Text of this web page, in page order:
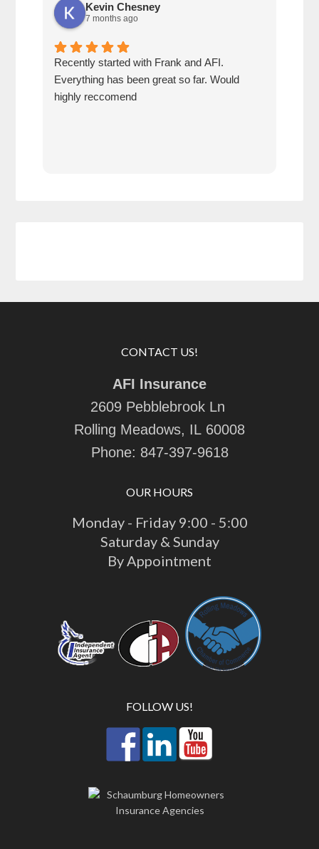
Kevin Chesney
7 months ago
Recently started with Frank and AFI.
Everything has been great so far. Would
highly reccomend
CONTACT US!
AFI Insurance
2609 Pebblebrook Ln
Rolling Meadows, IL 60008
Phone: 847-397-9618
OUR HOURS
Monday - Friday 9:00 - 5:00
Saturday & Sunday
By Appointment
FOLLOW US!